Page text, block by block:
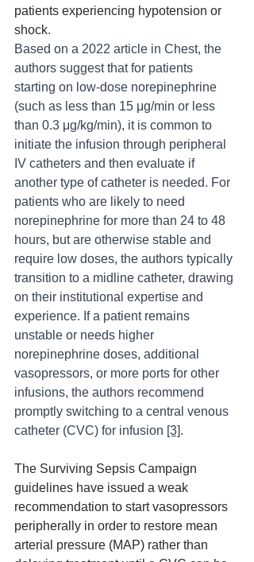
patients experiencing hypotension or
shock.
Based on a 2022 article in Chest, the
authors suggest that for patients
starting on low-dose norepinephrine
(such as less than 15 μg/min or less
than 0.3 μg/kg/min), it is common to
initiate the infusion through peripheral
IV catheters and then evaluate if
another type of catheter is needed. For
patients who are likely to need
norepinephrine for more than 24 to 48
hours, but are otherwise stable and
require low doses, the authors typically
transition to a midline catheter, drawing
on their institutional expertise and
experience. If a patient remains
unstable or needs higher
norepinephrine doses, additional
vasopressors, or more ports for other
infusions, the authors recommend
promptly switching to a central venous
catheter (CVC) for infusion [3].
The Surviving Sepsis Campaign
guidelines have issued a weak
recommendation to start vasopressors
peripherally in order to restore mean
arterial pressure (MAP) rather than